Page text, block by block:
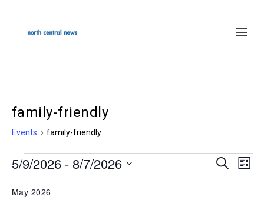
family-friendly
Events family-friendly
Events
Events
SEARCH
LIST
5/9/2026 - 8/7/2026
date.
May 2026